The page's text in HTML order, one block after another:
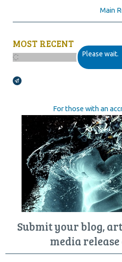
Main
MOST RECENT
Please wait.
Broadcasts Modal
For those with an
Submit your blog,
media